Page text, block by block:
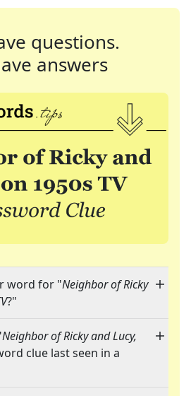
questions.
answers
word for "Neighbor of Ricky
?"
Neighbor of Ricky and Lucy,
clue last seen in a